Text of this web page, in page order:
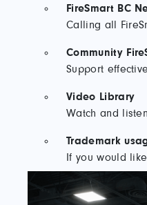
FireSmart BC
Calling all
Community
Support
Video Library
Watch and
Trademark
If you would